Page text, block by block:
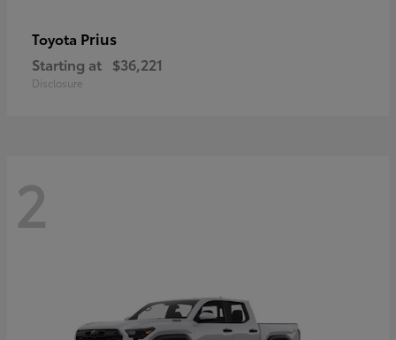
Toyota Prius
Starting at $36,221
Disclosure
2